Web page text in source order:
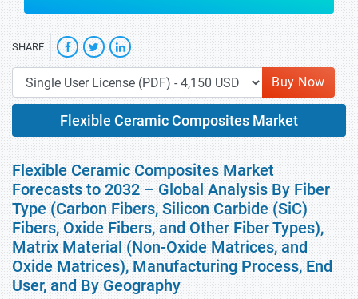
SHARE
Buy Now
Flexible Ceramic Composites Market
Flexible Ceramic Composites Market
Forecasts to 2032 – Global Analysis By Fiber
Type (Carbon Fibers, Silicon Carbide (SiC)
Fibers, Oxide Fibers, and Other Fiber Types),
Matrix Material (Non-Oxide Matrices, and
Oxide Matrices), Manufacturing Process, End
User, and By Geography